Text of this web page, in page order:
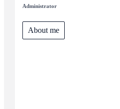
Administrator
About me